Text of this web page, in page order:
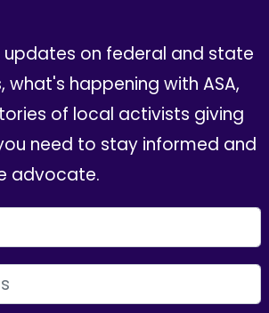
on federal and state
happening with ASA,
of local activists giving
need to stay informed and
advocate.